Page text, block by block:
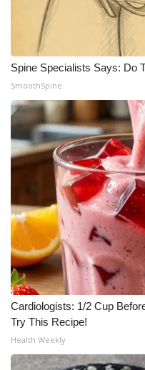
Spine Specialists Says: Do
SmoothSpine
Cardiologists: 1/2 Cup
Try This Recipe!
Health Weekly